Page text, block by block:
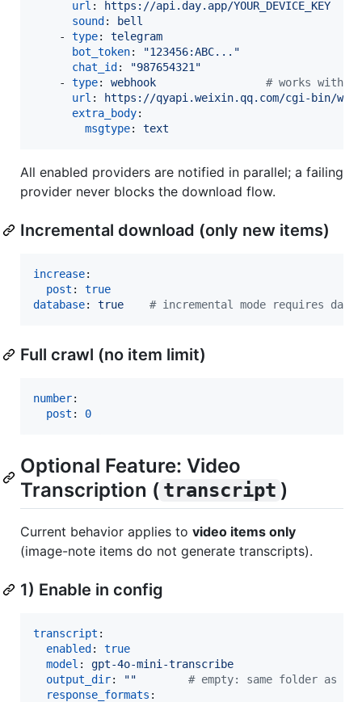
url :
https://api.day.app/YOUR_DEVICE_KEY
sound :
bell
    -
type: telegram
bot_token: "123456:ABC... "
chat_id : "987654321 "
    -
type: webhook # works with 企
url :
https://qyapi.weixin.qq.com/cgi-bin/
extra_body:
msgtype: text
All enabled providers are notified in parallel; a failing
provider never blocks the download flow.
Incremental download (only new items)
increase:
post : true
database: true # incremental mode requires
Full crawl (no item limit)
number:
post : 0
Optional Feature: Video
Transcription ( transcript )
Current behavior applies to video items only
(image-note items do not generate transcripts).
1) Enable in config
transcript :
enabled : true
model : gpt-4o-mini-transcribe
output_dir: "" # empty: same folder as
response_formats :